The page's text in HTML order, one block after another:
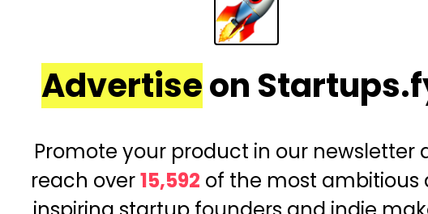
Advertiseon
Promote your product in our newsletter
reach over15,592 of the most ambitious